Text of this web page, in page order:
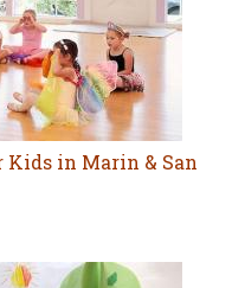
Kids in Marin & San